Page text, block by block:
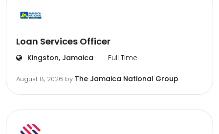
Loan Services Officer
Kingston, Jamaica Full Time
August 8, 2026 by The Jamaica National Group